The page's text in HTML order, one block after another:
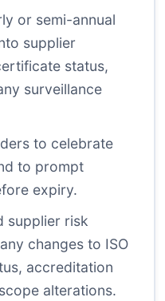
or semi-annual
supplier
status,
surveillance
to celebrate
to prompt
expiry.
supplier risk
changes to ISO
accreditation
alterations.